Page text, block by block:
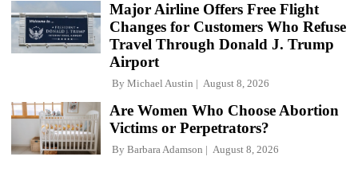
Major Airline Offers Free Flight
Changes for Customers Who Refuse
Travel Through Donald J. Trump
Airport
By Michael Austin August 8, 2026
Are Women Who Choose Abortion
Victims or Perpetrators?
By Barbara Adamson August 8, 2026